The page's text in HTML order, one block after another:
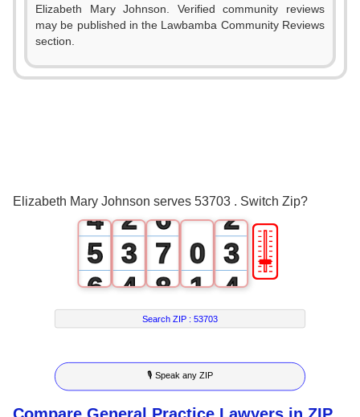
Elizabeth Mary Johnson. Verified community reviews
may be published in the Lawbamba Community Reviews
section.
Elizabeth Mary Johnson serves 53703 . Switch Zip?
0
4
5
6
7
8
9
2
3
4
5
6
7
0
2
6
7
8
9
0
1
2
3
4
2
3
4
5
6
7
🎚
Search ZIP :53703
🎙 Speak any ZIP